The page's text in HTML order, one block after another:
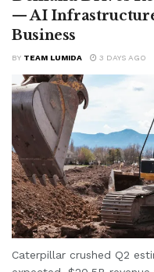
— AI Infrastructure
Business
BY TEAM LUMIDA 3 DAYS AGO
Caterpillar crushed Q2